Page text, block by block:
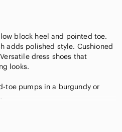
block heel and pointed toe.
adds polished style. Cushioned
dress shoes that
looks.
toe pumps in a burgundy or
/ pump with a stiletto heel.
effect upper with a leather